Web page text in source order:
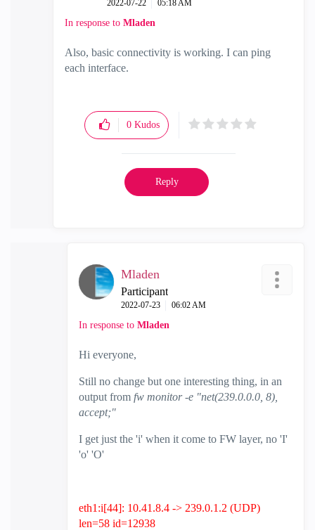
‎2022-07-22 05:18 AM
In response to Mladen
Also, basic connectivity is working. I can ping
each interface.
0 Kudos
Reply
Mladen
Participant
‎2022-07-23 06:02 AM
In response to Mladen
Hi everyone,
Still no change but one interesting thing, in an
output from fw monitor -e "net(239.0.0.0, 8),
accept;"
I get just the 'i' when it come to FW layer, no 'I'
'o' 'O'
eth1:i[44]: 10.41.8.4 -> 239.0.1.2 (UDP)
len=58 id=12938